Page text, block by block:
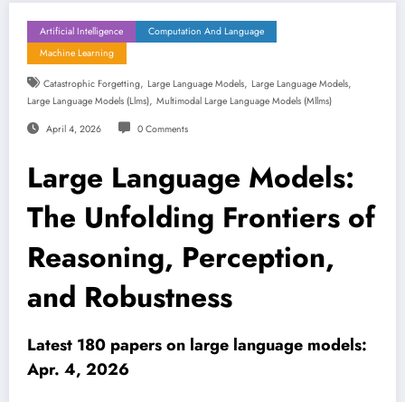
Artificial Intelligence
Computation And Language
Machine Learning
Catastrophic Forgetting, Large Language Models, Large Language Models,
Large Language Models (llms), Multimodal Large Language Models (mllms)
April 4, 2026 0 Comments
Large Language Models:
The Unfolding Frontiers of
Reasoning, Perception,
and Robustness
Latest 180 papers on large language models:
Apr. 4, 2026